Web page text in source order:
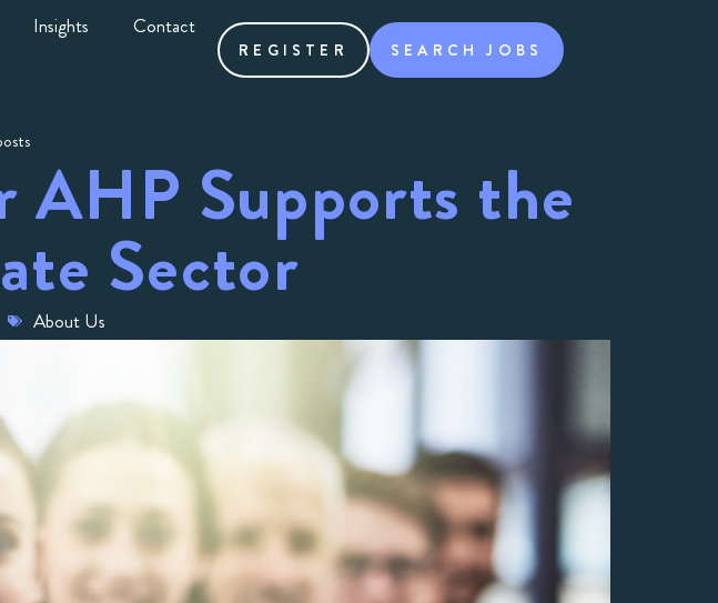
Insights Contact
REGISTER SEARCH JOBS
AHP Supports the
Sector
About Us